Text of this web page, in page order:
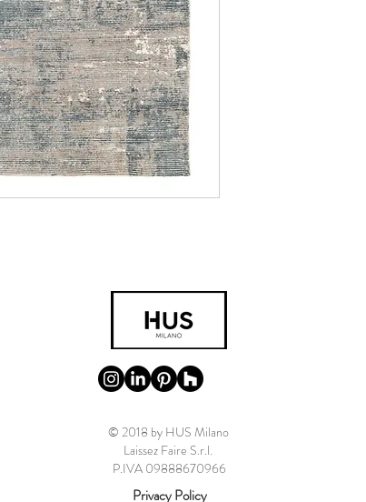
© 2018 by HUS Milano
Laissez Faire S.r.l.
P.IVA 09888670966
Privacy Policy